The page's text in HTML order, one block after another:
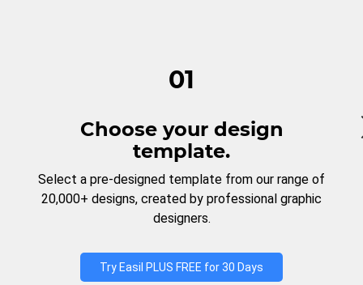
01
Choose your design
template.
Select a pre-designed template from our range of
20,000+ designs, created by professional graphic
designers.
Try Easil PLUS FREE for 30 Days